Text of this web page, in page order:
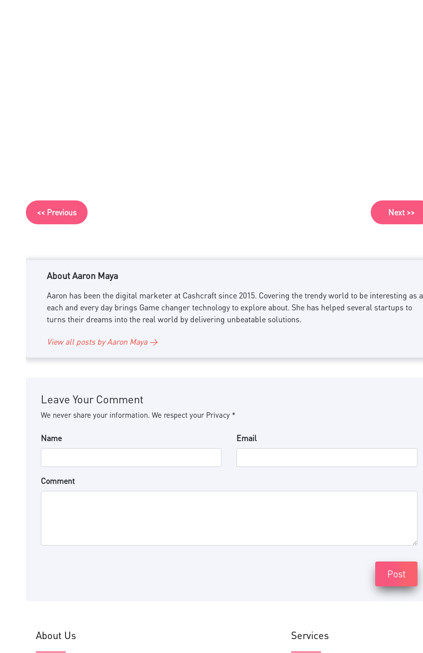
<< Previous Next >>
About Aaron Maya
Aaron has been the digital marketer at Cashcraft since 2015. Covering the trendy world to be interesting as a
each and every day brings Game changer technology to explore about. She has helped several startups to
turns their dreams into the real world by delivering unbeatable solutions.
View all posts by Aaron Maya →
Leave Your Comment
We never share your information. We respect your Privacy *
Name Email
Comment
Post
About Us Services